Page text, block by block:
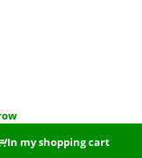
In my shopping cart